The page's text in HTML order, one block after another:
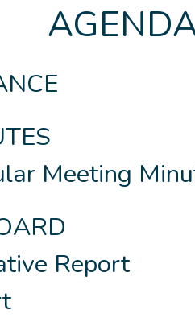
Meeting
Report